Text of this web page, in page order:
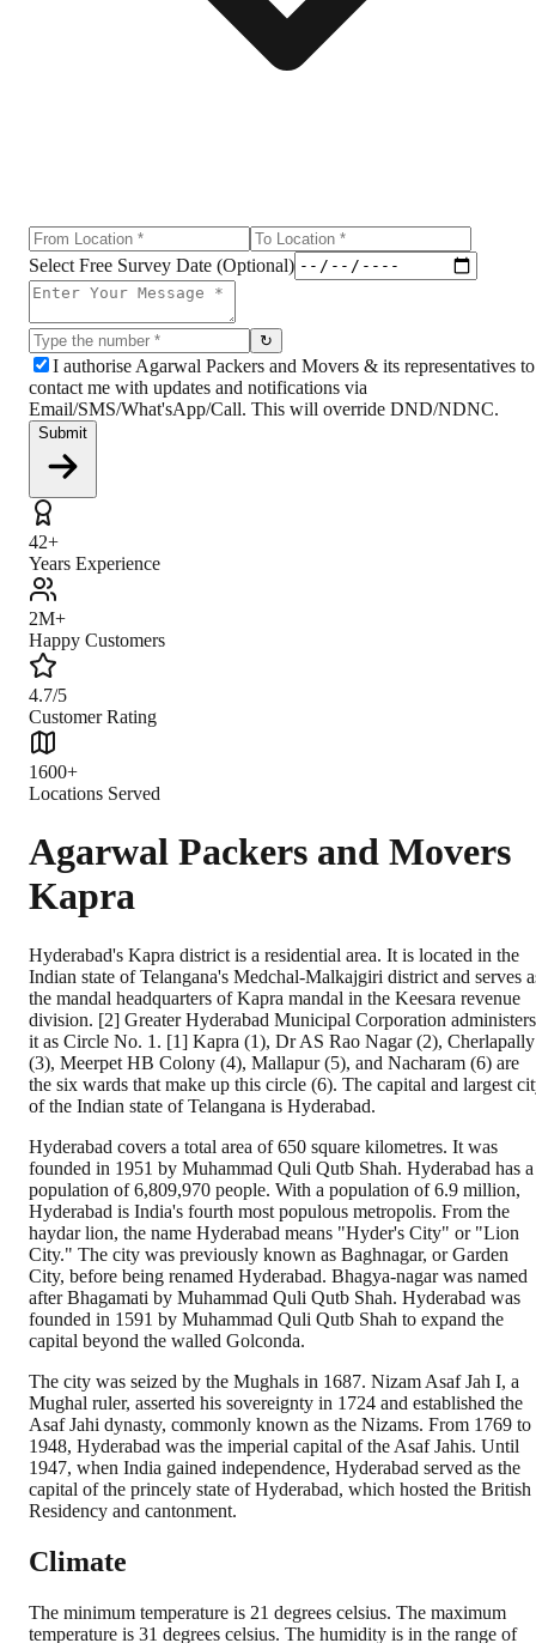
Select Free Survey Date (Optional)
↻
I authorise Agarwal Packers and Movers & its representatives to
contact me with updates and notifications via
Email/SMS/What'sApp/Call. This will override DND/NDNC.
Submit
42+
Years Experience
2M+
Happy Customers
4.7/5
Customer Rating
1600+
Locations Served
Agarwal Packers and Movers
Kapra
Hyderabad's Kapra district is a residential area. It is located in the
Indian state of Telangana's Medchal-Malkajgiri district and serves
the mandal headquarters of Kapra mandal in the Keesara revenue
division. [2] Greater Hyderabad Municipal Corporation administers
it as Circle No. 1. [1] Kapra (1), Dr AS Rao Nagar (2), Cherlapally
(3), Meerpet HB Colony (4), Mallapur (5), and Nacharam (6) are
the six wards that make up this circle (6). The capital and largest
of the Indian state of Telangana is Hyderabad.
Hyderabad covers a total area of 650 square kilometres. It was
founded in 1951 by Muhammad Quli Qutb Shah. Hyderabad has a
population of 6,809,970 people. With a population of 6.9 million,
Hyderabad is India's fourth most populous metropolis. From the
haydar lion, the name Hyderabad means "Hyder's City" or "Lion
City." The city was previously known as Baghnagar, or Garden
City, before being renamed Hyderabad. Bhagya-nagar was named
after Bhagamati by Muhammad Quli Qutb Shah. Hyderabad was
founded in 1591 by Muhammad Quli Qutb Shah to expand the
capital beyond the walled Golconda.
The city was seized by the Mughals in 1687. Nizam Asaf Jah I, a
Mughal ruler, asserted his sovereignty in 1724 and established the
Asaf Jahi dynasty, commonly known as the Nizams. From 1769 to
1948, Hyderabad was the imperial capital of the Asaf Jahis. Until
1947, when India gained independence, Hyderabad served as the
capital of the princely state of Hyderabad, which hosted the British
Residency and cantonment.
Climate
The minimum temperature is 21 degrees celsius. The maximum
temperature is 31 degrees celsius. The humidity is in the range of